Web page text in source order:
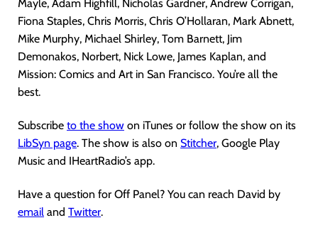
Mayle, Adam Highfill, Nicholas Gardner, Andrew Corrigan,
Fiona Staples, Chris Morris, Chris O’Hollaran, Mark Abnett,
Mike Murphy, Michael Shirley, Tom Barnett, Jim
Demonakos, Norbert, Nick Lowe, James Kaplan, and
Mission: Comics and Art in San Francisco. You’re all the
best.
Subscribe to the show on iTunes or follow the show on its
LibSyn page. The show is also on Stitcher, Google Play
Music and IHeartRadio’s app.
Have a question for Off Panel? You can reach David by
email and Twitter.